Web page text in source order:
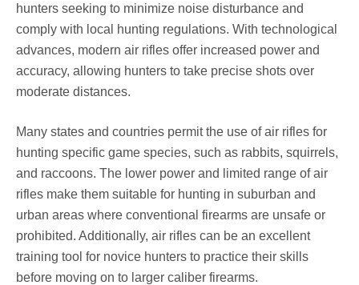
hunters seeking to minimize noise disturbance and
comply with local hunting regulations. With technological
advances, modern air rifles offer increased power and
accuracy, allowing hunters to take precise shots over
moderate distances.
Many states and countries permit the use of air rifles for
hunting specific game species, such as rabbits, squirrels,
and raccoons. The lower power and limited range of air
rifles make them suitable for hunting in suburban and
urban areas where conventional firearms are unsafe or
prohibited. Additionally, air rifles can be an excellent
training tool for novice hunters to practice their skills
before moving on to larger caliber firearms.